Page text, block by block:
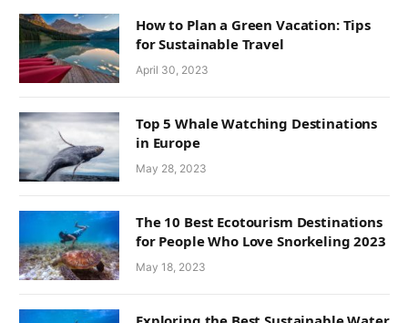
How to Plan a Green Vacation: Tips
for Sustainable Travel
April 30, 2023
Top 5 Whale Watching Destinations
in Europe
May 28, 2023
The 10 Best Ecotourism Destinations
for People Who Love Snorkeling 2023
May 18, 2023